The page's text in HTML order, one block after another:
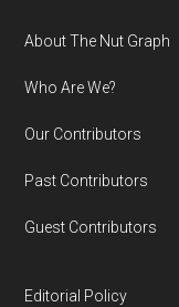
Footer
About The Nut Graph
Who Are We?
Our Contributors
Past Contributors
Guest Contributors
Editorial Policy